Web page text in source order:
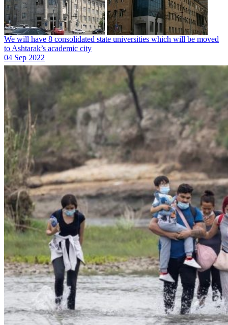
We will have 8 consolidated state universities which will be moved
to Ashtarak’s academic city
04 Sep 2022